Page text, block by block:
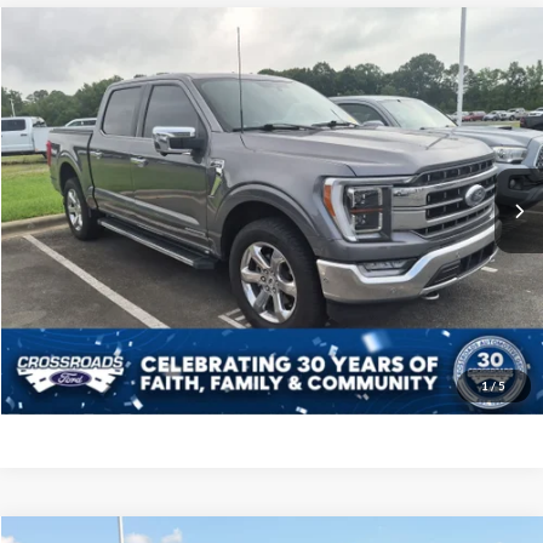
1/5
Crossroads Ford Indian Trail
VIN:
1FTFW1ED5MFB34404Stock: T268290AModel:W1E
Available 84,233 mi Ext. Int.
$38,598
CROSSROADS PRICE
Less
Retail Price:
$37,699
Admin Fee
$899
Crossroads Price:
$38,598
Get More Details
Click To Call